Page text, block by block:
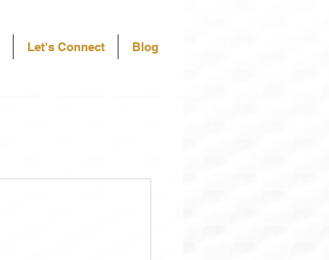
Let's Connect Blog